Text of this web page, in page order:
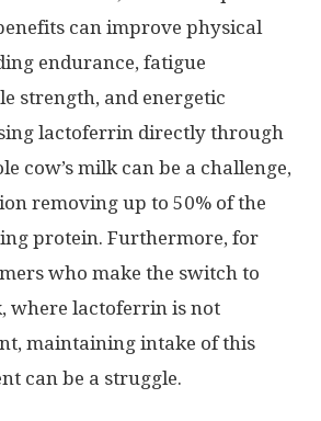
can improve physical
endurance, fatigue
strength, and energetic
lactoferrin directly through
cow’s milk can be a challenge,
removing up to 50% of the
protein. Furthermore, for
who make the switch to
where lactoferrin is not
maintaining intake of this
can be a struggle.